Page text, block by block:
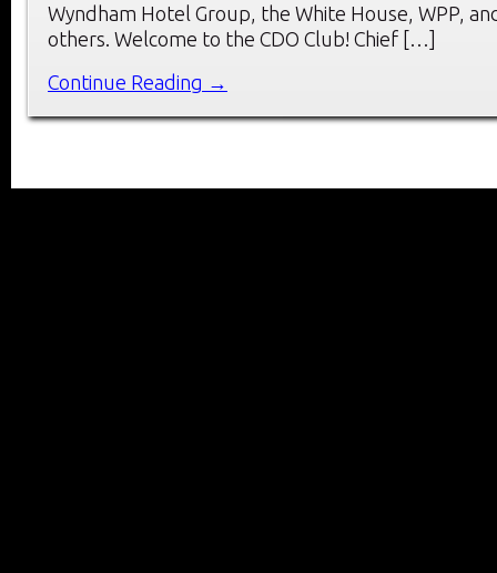
Wyndham Hotel Group, the White House, WPP,
others. Welcome to the CDO Club! Chief […]
Continue Reading →